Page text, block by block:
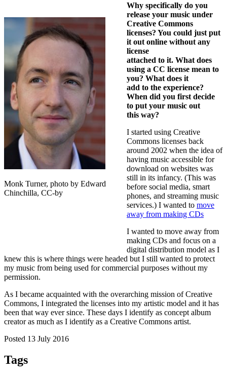
Monk Turner, photo by Edward
Chinchilla, CC-by
Why specifically do you
release your music under
Creative Commons
licenses? You could just put
it out online without any
license
attached to it. What does
using a CC license mean to
you? What does it
add to the experience?
When did you first decide
to put your music out
this way?
I started using Creative
Commons licenses back
around 2002 when the idea of
having music accessible for
download on websites was
still in its infancy. (This was
before social media, smart
phones, and streaming music
services.) I wanted to move
away from making CDs
I wanted to move away from
making CDs and focus on a
digital distribution model as I
knew this is where things were headed but I still wanted to protect
my music from being used for commercial purposes without my
permission.
As I became acquainted with the overarching mission of Creative
Commons, I integrated the licenses into my artistic model and it has
been that way ever since. These days I identify as concept album
creator as much as I identify as a Creative Commons artist.
Posted 13 July 2016
Tags